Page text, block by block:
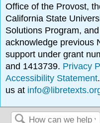
Office of the Provost,
California State
Solutions Program,
acknowledge previous
support under grant
and 1413739. Privacy
Accessibility Statement
us at